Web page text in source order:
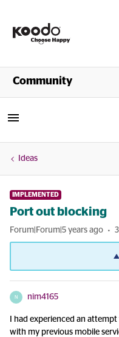
Shop
Community
Ideas
IMPLEMENTED
Port out blocking
Forum|Forum|5 years ago
N nim4165
I had experienced an
with my previous mobile